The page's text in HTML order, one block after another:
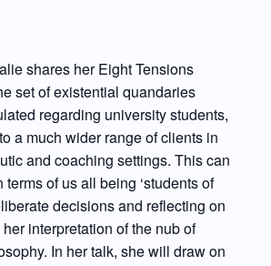
shares her Eight Tensions
set of existential quandaries
regarding university students,
a much wider range of clients in
and coaching settings. This can
of us all being ‘students of
decisions and reflecting on
interpretation of the nub of
In her talk, she will draw on